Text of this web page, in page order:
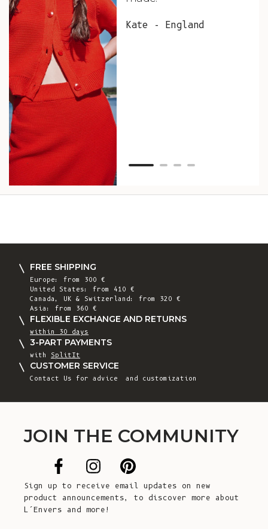
Kate - England
FREE SHIPPING
Europe: from 300 €
United States: from 410 €
Canada, UK & Switzerland: from 320 €
Asia: from 360 €
FLEXIBLE EXCHANGE AND RETURNS
within 30 days
3-PART PAYMENTS
with SplitIt
CUSTOMER SERVICE
Contact Us for advice and customization
JOIN THE COMMUNITY
Sign up to receive email updates on new
product announcements, to discover more about
L’Envers and more!